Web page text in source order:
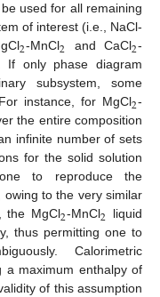
used for all remaining
of interest (i.e., NaCl-
2-MnCl2 and CaCl2-
If only phase diagram
subsystem, some
instance, for MgCl2-
the entire composition
infinite number of sets
for the solid solution
to reproduce the
to the very similar
the MgCl2-MnCl2 liquid
thus permitting one to
Calorimetric
a maximum enthalpy of
of this assumption